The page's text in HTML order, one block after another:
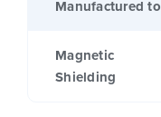
Manufactured to
Magnetic
Shielding